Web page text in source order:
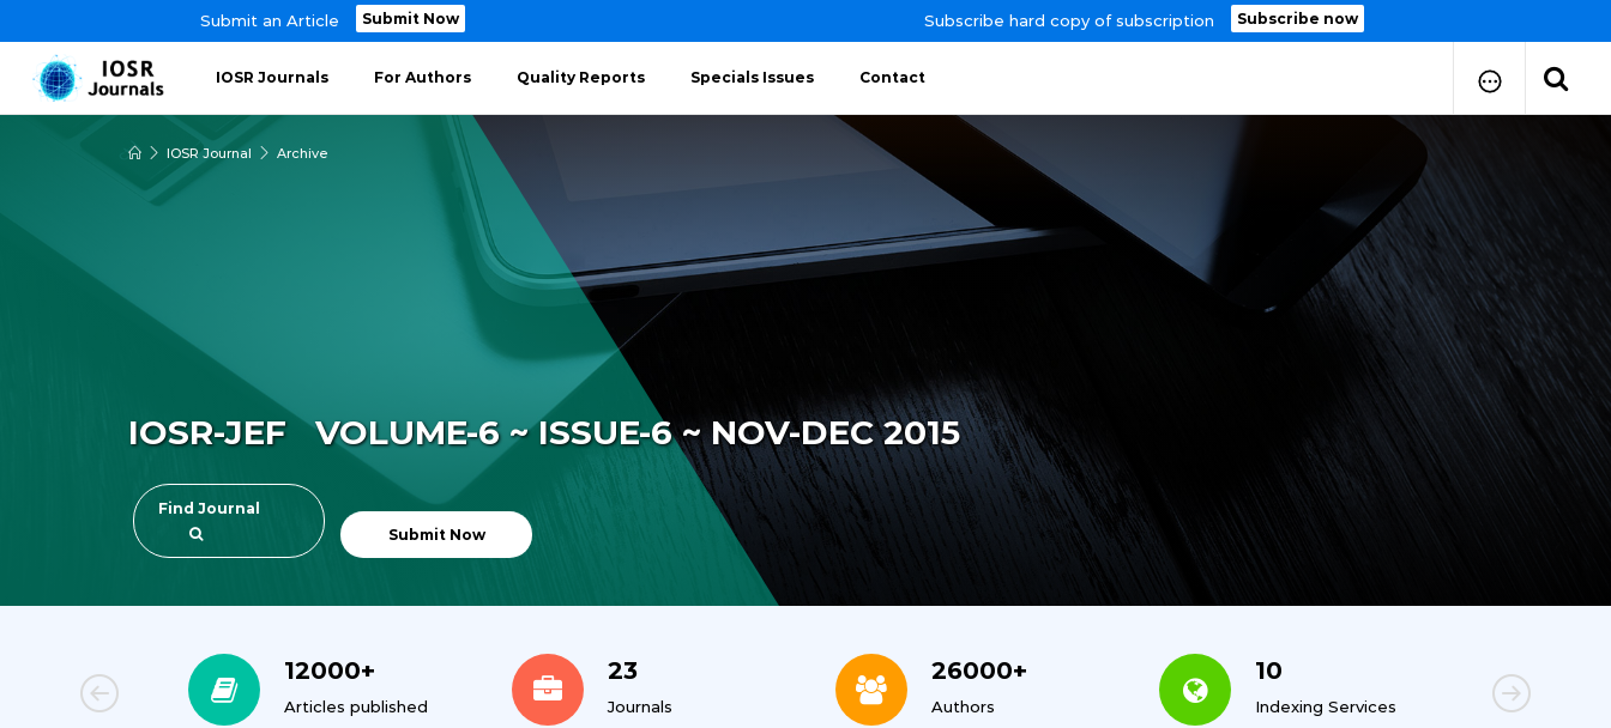
Submit an Article Submit Now Subscribe hard copy of subscription Subscribe now
IOSR Journals For Authors Quality Reports Specials Issues Contact
How to Submit Your Paper
Manuscript Publication Charges
How to Pay Publication Fees
Manuscript Prepration
Guidelines
Copy Right Form
IOSR Journal Archive
IOSR-JEF VOLUME-6 ~ ISSUE-6 ~ NOV-DEC 2015
Find Journal
Submit Now
12000+
Articles published
23
Journals
26000+
Authors
10
Indexing Services